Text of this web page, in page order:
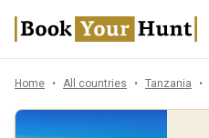
Home All countries Tanzania